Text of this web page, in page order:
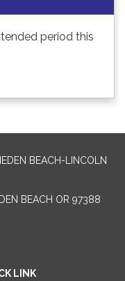
period this
BEACH-LINCOLN
BEACH OR 97388
LINK